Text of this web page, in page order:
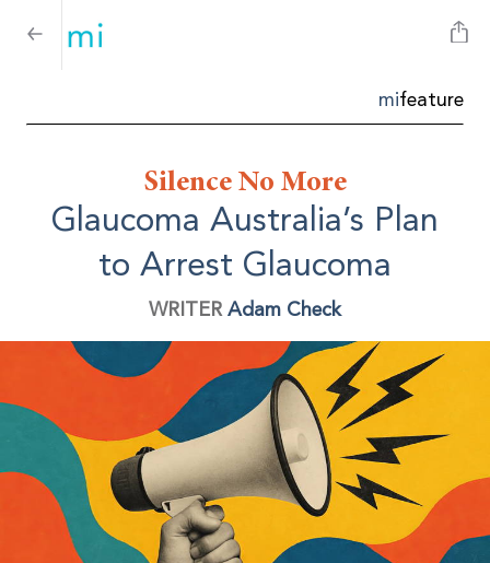
mifeature
Silence No More
Glaucoma Australia’s Plan
to Arrest Glaucoma
WRITER Adam Check